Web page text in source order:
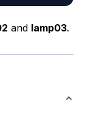
and lamp03.